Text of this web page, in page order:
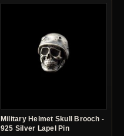
Military Helmet Skull Brooch -
925 Silver Lapel Pin